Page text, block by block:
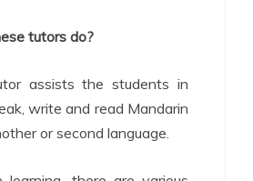
tutors do?
assists the students in
write and read Mandarin
or second language.